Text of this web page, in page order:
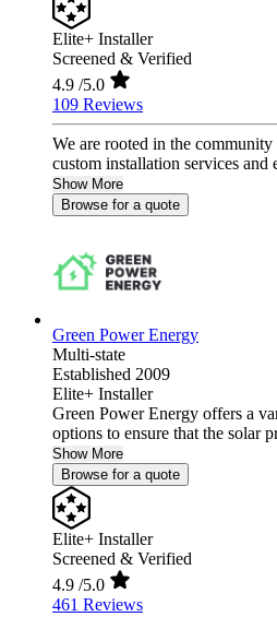
Elite+ Installer
Screened & Verified
4.9 /5.0
109 Reviews
We are rooted in the
custom installation services and
Show More
Browse for a quote
Green Power Energy
Multi-state
Established 2009
Elite+ Installer
Green Power Energy offers a
options to ensure that the solar
Show More
Browse for a quote
Elite+ Installer
Screened & Verified
4.9 /5.0
461 Reviews